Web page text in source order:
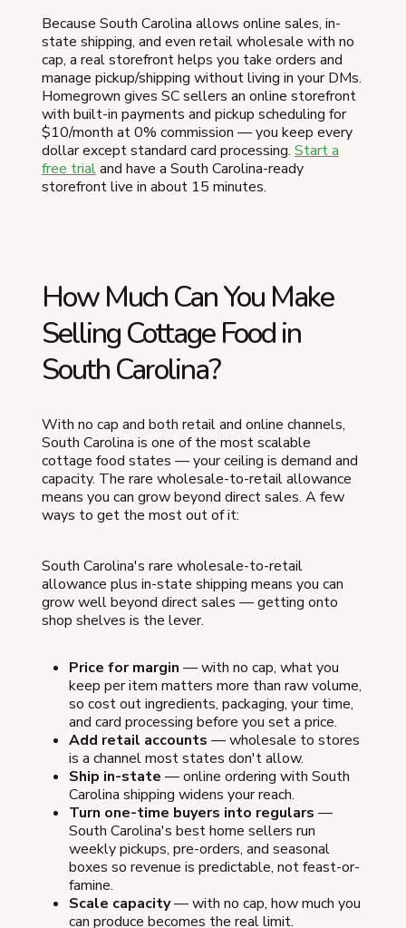
Because South Carolina allows online sales, in-
state shipping, and even retail wholesale with no
cap, a real storefront helps you take orders and
manage pickup/shipping without living in your DMs.
Homegrown gives SC sellers an online storefront
with built-in payments and pickup scheduling for
$10/month at 0% commission — you keep every
dollar except standard card processing. Start a
free trialand have a South Carolina-ready
storefront live in about 15 minutes.
How Much Can You Make
Selling Cottage Food in
South Carolina?
With no cap and both retail and online channels,
South Carolina is one of the most scalable
cottage food states — your ceiling is demand and
capacity. The rare wholesale-to-retail allowance
means you can grow beyond direct sales. A few
ways to get the most out of it:
South Carolina's rare wholesale-to-retail
allowance plus in-state shipping means you can
grow well beyond direct sales — getting onto
shop shelves is the lever.
Price for margin — with no cap, what you
keep per item matters more than raw volume,
so cost out ingredients, packaging, your time,
and card processing before you set a price.
Add retail accounts — wholesale to stores
is a channel most states don't allow.
Ship in-state — online ordering with South
Carolina shipping widens your reach.
Turn one-time buyers into regulars —
South Carolina's best home sellers run
weekly pickups, pre-orders, and seasonal
boxes so revenue is predictable, not feast-or-
famine.
Scale capacity— with no cap, how much you
can produce becomes the real limit.